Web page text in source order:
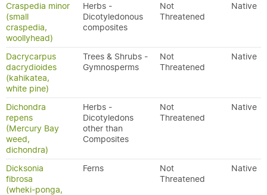
Craspedia minor
(small
craspedia,
woollyhead)
Herbs -
Dicotyledonous
composites
Not
Threatened
Native
Dacrycarpus
dacrydioides
(kahikatea,
white pine)
Trees & Shrubs -
Gymnosperms
Not
Threatened
Native
Dichondra
repens
(Mercury Bay
weed,
dichondra)
Herbs -
Dicotyledons
other than
Composites
Not
Threatened
Native
Dicksonia
fibrosa
(wheki-ponga,
Ferns
Not
Threatened
Native